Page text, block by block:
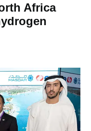
Africa